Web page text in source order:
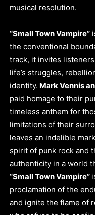
musical resolution.
“Small Town Vampire”
the conventional
track, it invites
life’s struggles,
identity. Mark Vennis
paid homage to their
timeless anthem for
limitations of their
leaves an indelible
spirit of punk rock and
authenticity in a world
“Small Town Vampire”
proclamation of the
and ignite the flame of